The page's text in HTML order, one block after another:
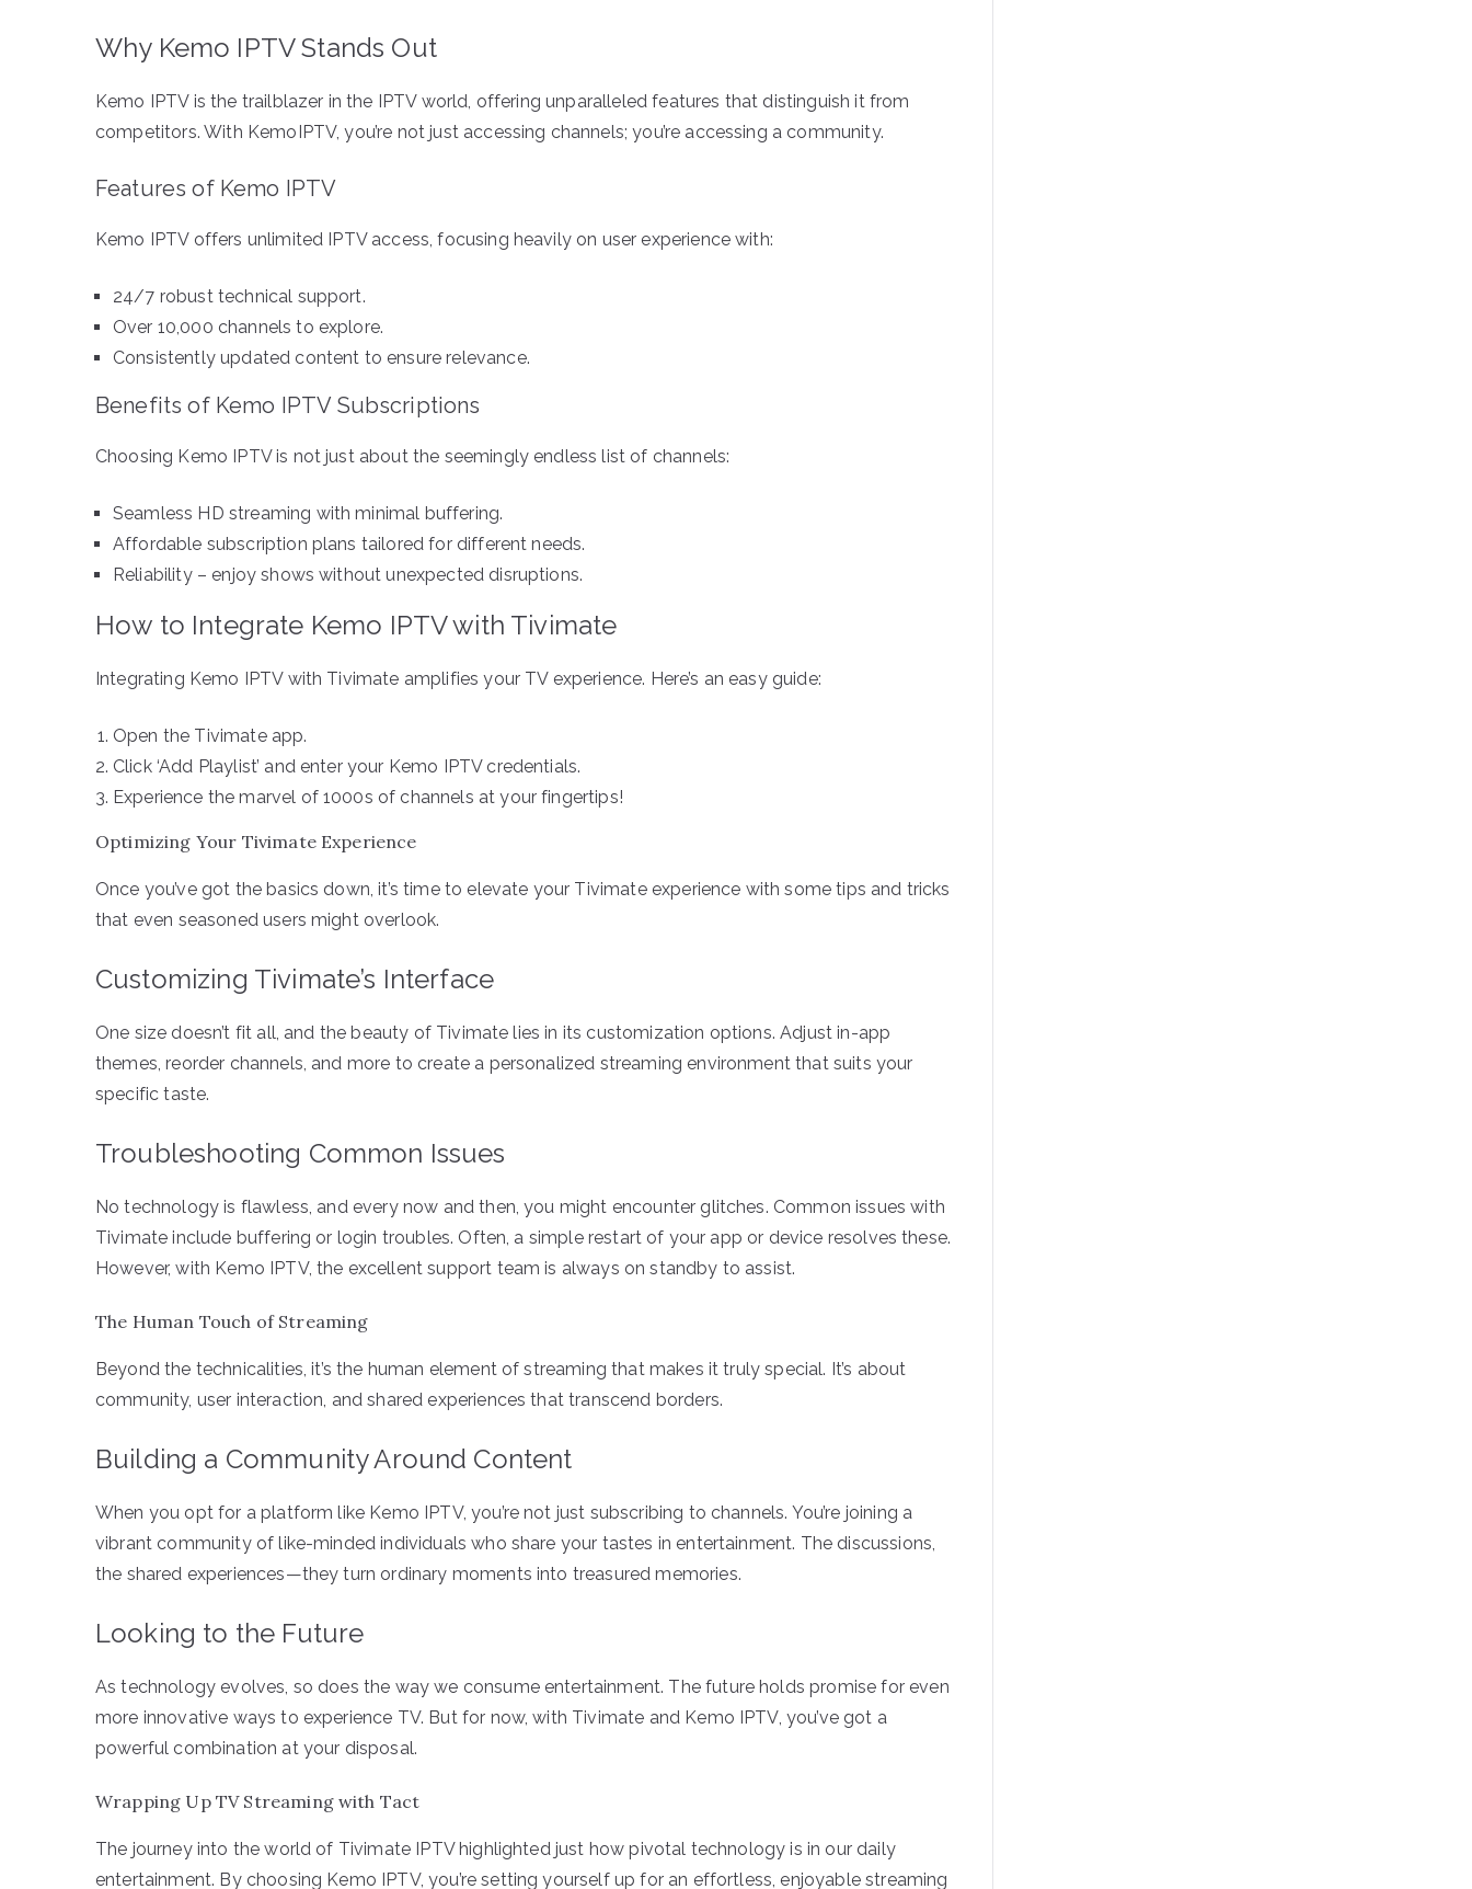
Why Kemo IPTV Stands Out
Kemo IPTV is the trailblazer in the IPTV world, offering unparalleled features that distinguish it from
competitors. With KemoIPTV, you’re not just accessing channels; you’re accessing a community.
Features of Kemo IPTV
Kemo IPTV offers unlimited IPTV access, focusing heavily on user experience with:
24/7 robust technical support.
Over 10,000 channels to explore.
Consistently updated content to ensure relevance.
Benefits of Kemo IPTV Subscriptions
Choosing Kemo IPTV is not just about the seemingly endless list of channels:
Seamless HD streaming with minimal buffering.
Affordable subscription plans tailored for different needs.
Reliability – enjoy shows without unexpected disruptions.
How to Integrate Kemo IPTV with Tivimate
Integrating Kemo IPTV with Tivimate amplifies your TV experience. Here’s an easy guide:
Open the Tivimate app.
Click ‘Add Playlist’ and enter your Kemo IPTV credentials.
Experience the marvel of 1000s of channels at your fingertips!
Optimizing Your Tivimate Experience
Once you’ve got the basics down, it’s time to elevate your Tivimate experience with some tips and tricks
that even seasoned users might overlook.
Customizing Tivimate’s Interface
One size doesn’t fit all, and the beauty of Tivimate lies in its customization options. Adjust in-app
themes, reorder channels, and more to create a personalized streaming environment that suits your
specific taste.
Troubleshooting Common Issues
No technology is flawless, and every now and then, you might encounter glitches. Common issues with
Tivimate include buffering or login troubles. Often, a simple restart of your app or device resolves these.
However, with Kemo IPTV, the excellent support team is always on standby to assist.
The Human Touch of Streaming
Beyond the technicalities, it’s the human element of streaming that makes it truly special. It’s about
community, user interaction, and shared experiences that transcend borders.
Building a Community Around Content
When you opt for a platform like Kemo IPTV, you’re not just subscribing to channels. You’re joining a
vibrant community of like-minded individuals who share your tastes in entertainment. The discussions,
the shared experiences—they turn ordinary moments into treasured memories.
Looking to the Future
As technology evolves, so does the way we consume entertainment. The future holds promise for even
more innovative ways to experience TV. But for now, with Tivimate and Kemo IPTV, you’ve got a
powerful combination at your disposal.
Wrapping Up TV Streaming with Tact
The journey into the world of Tivimate IPTV highlighted just how pivotal technology is in our daily
entertainment. By choosing Kemo IPTV, you’re setting yourself up for an effortless, enjoyable streaming